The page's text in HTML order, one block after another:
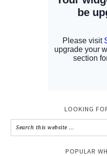
LOOKING
POPULAR